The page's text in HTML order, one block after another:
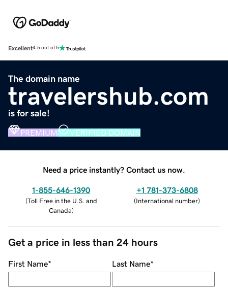
Excellent4.5 out of 5
The domain name
travelershub.com
is for sale!
PREMIUM VERIFIED DOMAIN
Need a price instantly? Contact us now.
1-855-646-1390
(Toll Free in the U.S. and
Canada)
+1 781-373-6808
(International number)
Get a price in less than 24 hours
First Name* Last Name*